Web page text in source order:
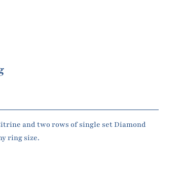
and two rows of single set Diamond
ring size.